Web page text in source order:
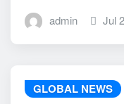
admin Jul
GLOBAL NEWS